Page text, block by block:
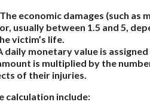
economic damages (such as
usually between 1.5 and 5,
victim’s life.
daily monetary value is
is multiplied by the
of their injuries.
calculation include: